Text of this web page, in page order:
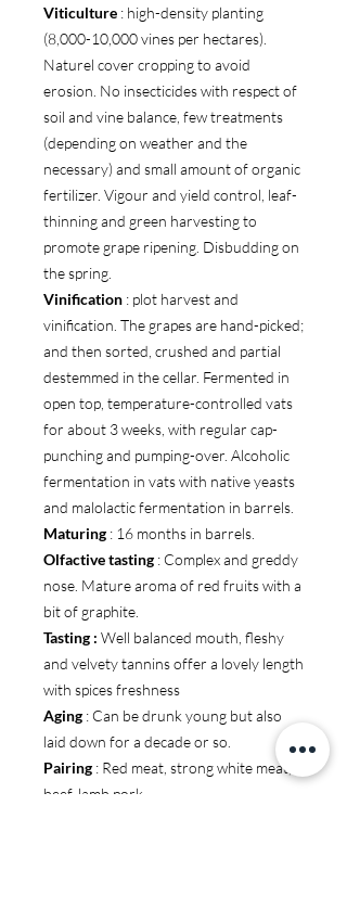
Viticulture : high-density planting
(8,000-10,000 vines per hectares).
Naturel cover cropping to avoid
erosion. No insecticides with respect of
soil and vine balance, few treatments
(depending on weather and the
necessary) and small amount of organic
fertilizer. Vigour and yield control, leaf-
thinning and green harvesting to
promote grape ripening. Disbudding on
the spring.
Vinification : plot harvest and
vinification. The grapes are hand-picked;
and then sorted, crushed and partial
destemmed in the cellar. Fermented in
open top, temperature-controlled vats
for about 3 weeks, with regular cap-
punching and pumping-over. Alcoholic
fermentation in vats with native yeasts
and malolactic fermentation in barrels.
Maturing : 16 months in barrels.
Olfactive tasting : Complex and greddy
nose. Mature aroma of red fruits with a
bit of graphite.
Tasting : Well balanced mouth, fleshy
and velvety tannins offer a lovely length
with spices freshness
Aging : Can be drunk young but also
laid down for a decade or so.
Pairing : Red meat, strong white meat,
beef, lamb pork.